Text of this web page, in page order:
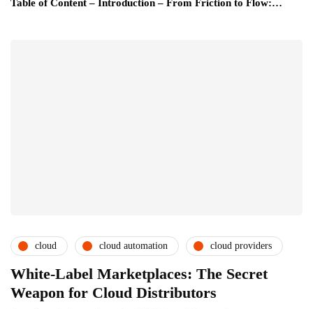
Table of Content – Introduction – From Friction to Flow:…
cloud cloud automation cloud providers
White-Label Marketplaces: The Secret
Weapon for Cloud Distributors